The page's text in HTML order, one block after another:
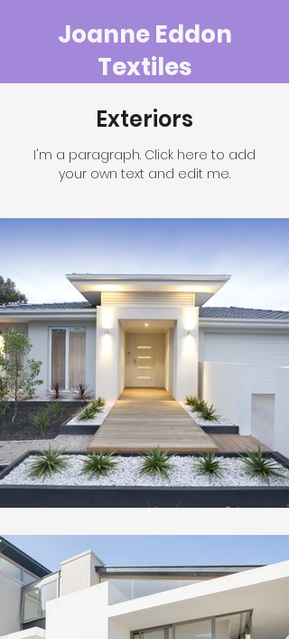
Joanne Eddon
Textiles
Exteriors
I'm a paragraph. Click here to add
your own text and edit me.